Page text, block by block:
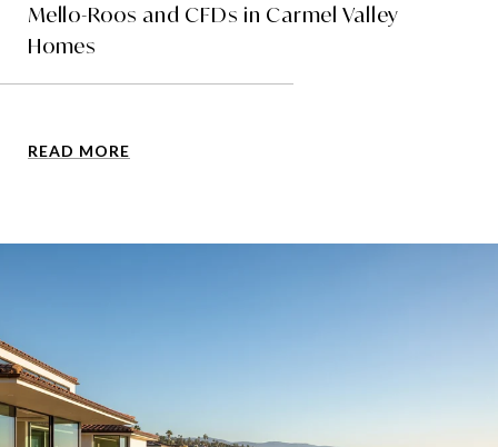
Mello-Roos and CFDs in Carmel Valley
Homes
READ MORE